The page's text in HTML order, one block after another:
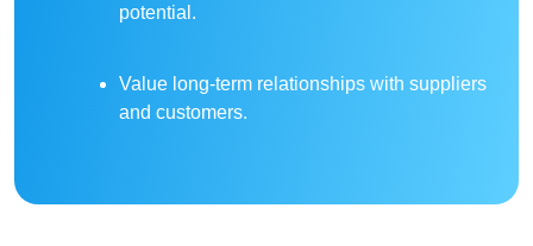
potential.
Value long-term relationships with suppliers
and customers.